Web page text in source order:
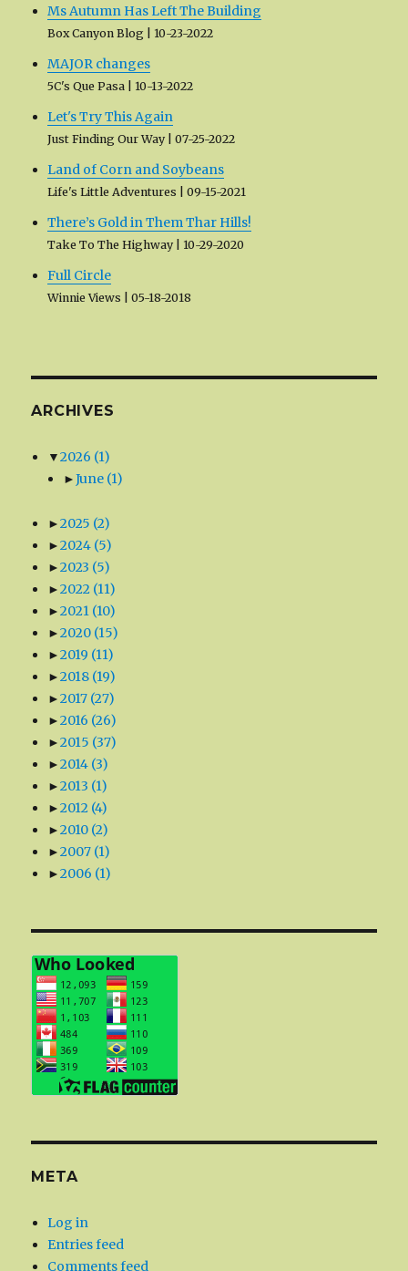
Ms Autumn Has Left The Building
Box Canyon Blog 10-23-2022
MAJOR changes
5C's Que Pasa 10-13-2022
Let's Try This Again
Just Finding Our Way 07-25-2022
Land of Corn and Soybeans
Life's Little Adventures 09-15-2021
There’s Gold in Them Thar Hills!
Take To The Highway 10-29-2020
Full Circle
Winnie Views 05-18-2018
ARCHIVES
▼2026 (1)
►June (1)
►2025 (2)
►2024 (5)
►2023 (5)
►2022 (11)
►2021 (10)
►2020 (15)
►2019 (11)
►2018 (19)
►2017 (27)
►2016 (26)
►2015 (37)
►2014 (3)
►2013 (1)
►2012 (4)
►2010 (2)
►2007 (1)
►2006 (1)
META
Log in
Entries feed
Comments feed